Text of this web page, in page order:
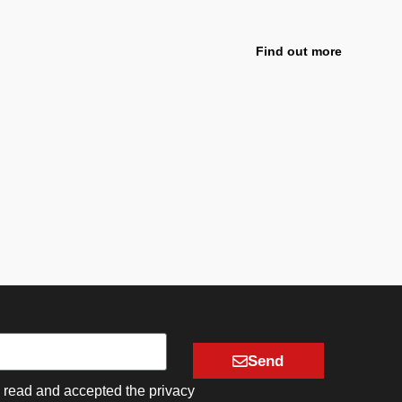
Find out more
and accepted the privacy
Send